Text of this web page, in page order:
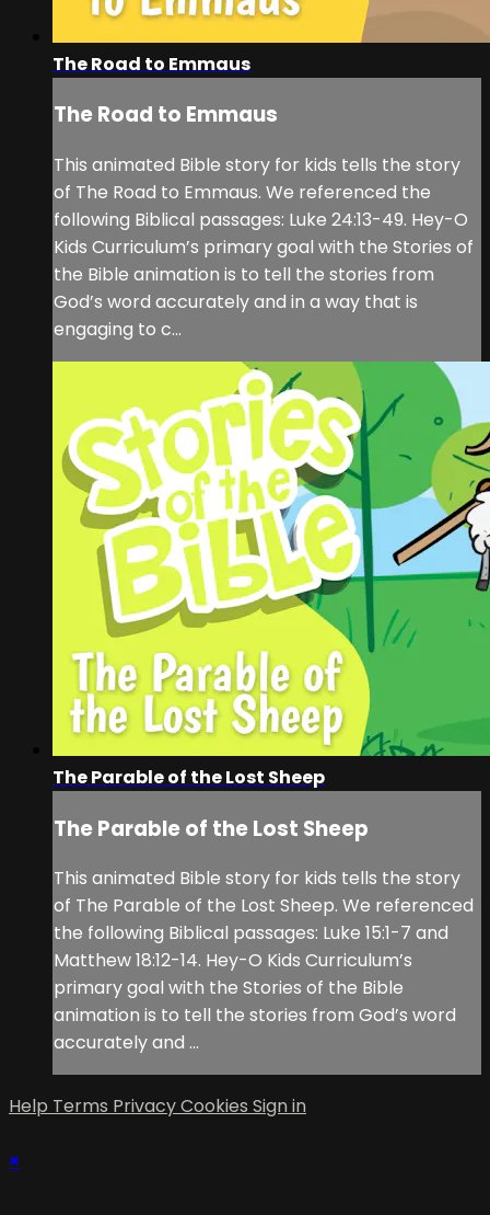
The Road to Emmaus
The Road to Emmaus
This animated Bible story for kids tells the story
of The Road to Emmaus. We referenced the
following Biblical passages: Luke 24:13-49. Hey-O
Kids Curriculum’s primary goal with the Stories of
the Bible animation is to tell the stories from
God’s word accurately and in a way that is
engaging to c...
The Parable of the Lost Sheep
The Parable of the Lost Sheep
This animated Bible story for kids tells the story
of The Parable of the Lost Sheep. We referenced
the following Biblical passages: Luke 15:1-7 and
Matthew 18:12-14. Hey-O Kids Curriculum’s
primary goal with the Stories of the Bible
animation is to tell the stories from God’s word
accurately and ...
Help Terms PrivacyCookies Sign in
×